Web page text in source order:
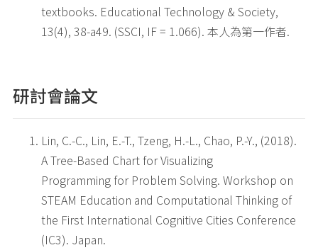
textbooks. Educational Technology & Society,
13(4), 38-a49. (SSCI, IF = 1.066). 本人為第一作者.
研討會論文
Lin, C.-C., Lin, E.-T., Tzeng, H.-L., Chao, P.-Y., (2018).
A Tree-Based Chart for Visualizing
Programming for Problem Solving. Workshop on
STEAM Education and Computational Thinking of
the First International Cognitive Cities Conference
(IC3). Japan.